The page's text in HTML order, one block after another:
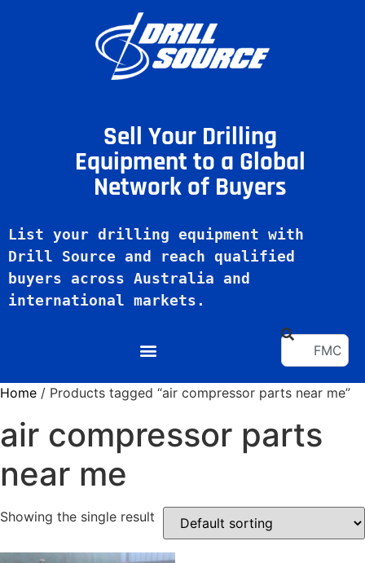
Sell Your Drilling
Equipment to a Global
Network of Buyers
List your drilling equipment with
Drill Source and reach qualified
buyers across Australia and
Home / Products tagged “air compressor parts near me”
air compressor parts
near me
Showing the single result